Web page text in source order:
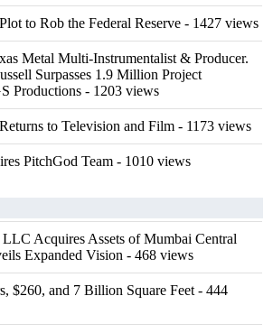
to Rob the Federal Reserve - 1427 views
Metal Multi-Instrumentalist & Producer.
Surpasses 1.9 Million Project
Productions - 1203 views
to Television and Film - 1173 views
PitchGod Team - 1010 views
Acquires Assets of Mumbai Central
Expanded Vision - 468 views
$260, and 7 Billion Square Feet - 444